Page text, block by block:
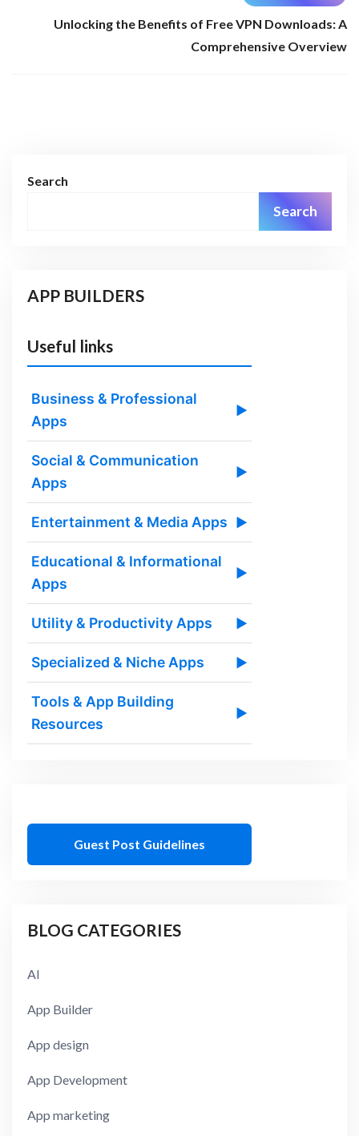
Unlocking the Benefits of Free VPN Downloads: A
Comprehensive Overview
Search
Search
APP BUILDERS
Useful links
Business & Professional
Apps
▶
Social & Communication
Apps
▶
Entertainment & Media Apps ▶
Educational & Informational
Apps
▶
Utility & Productivity Apps ▶
Specialized & Niche Apps ▶
Tools & App Building
Resources
▶
Guest Post Guidelines
BLOG CATEGORIES
AI
App Builder
App design
App Development
App marketing